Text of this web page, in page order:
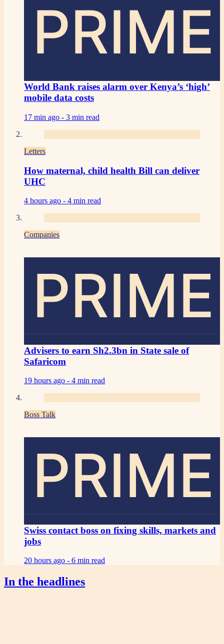
PRIME
World Bank raises alarm over Kenya’s ‘high’
mobile data costs
17 min ago - 3 min read
Letters
How maternal, child health Bill can deliver
UHC
4 hours ago - 4 min read
Companies
PRIME
Advisers to earn Sh2.3bn in State sale of
Safaricom
19 hours ago - 4 min read
Boss Talk
PRIME
Swiss contact boss on fixing skills, markets and
jobs
20 hours ago - 6 min read
In the headlines